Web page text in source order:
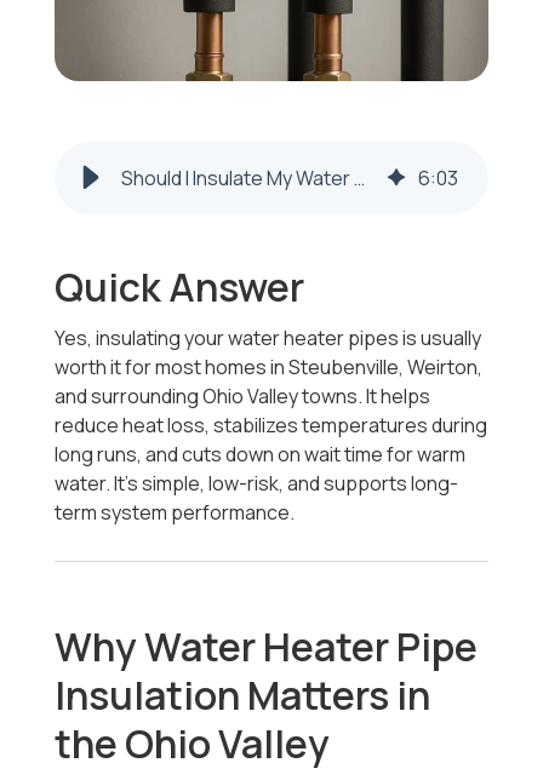
Should I Insulate My Water Heater Pipes? Weirton & Steubenville Guide 6:03
Quick Answer
Yes, insulating your water heater pipes is usually
worth it for most homes in Steubenville, Weirton,
and surrounding Ohio Valley towns. It helps
reduce heat loss, stabilizes temperatures during
long runs, and cuts down on wait time for warm
water. It’s simple, low-risk, and supports long-
term system performance.
Why Water Heater Pipe
Insulation Matters in
the Ohio Valley